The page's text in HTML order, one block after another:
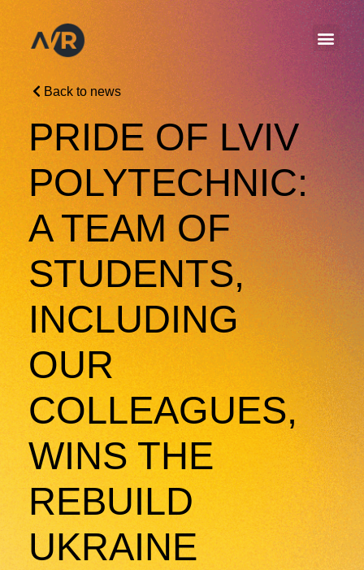
Back to news
PRIDE OF LVIV
POLYTECHNIC:
A TEAM OF
STUDENTS,
INCLUDING
OUR
COLLEAGUES,
WINS THE
REBUILD
UKRAINE